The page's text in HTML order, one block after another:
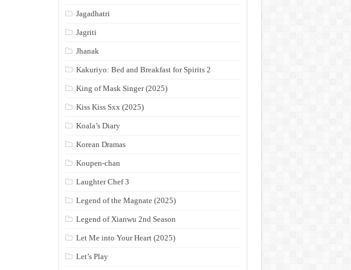
Jagadhatri
Jagriti
Jhanak
Kakuriyo: Bed and Breakfast for Spirits 2
King of Mask Singer (2025)
Kiss Kiss Sxx (2025)
Koala’s Diary
Korean Dramas
Koupen-chan
Laughter Chef 3
Legend of the Magnate (2025)
Legend of Xianwu 2nd Season
Let Me into Your Heart (2025)
Let’s Play